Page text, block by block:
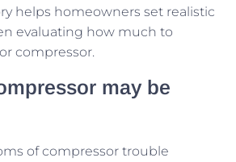
helps homeowners set realistic
evaluating how much to
compressor.
may be
of compressor trouble